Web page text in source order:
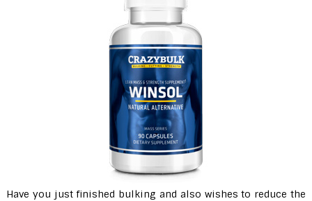
Have you just finished bulking and also wishes to reduce the